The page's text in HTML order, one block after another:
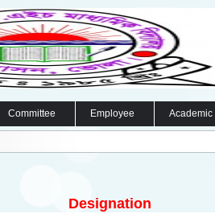
Committee Employee
Designation